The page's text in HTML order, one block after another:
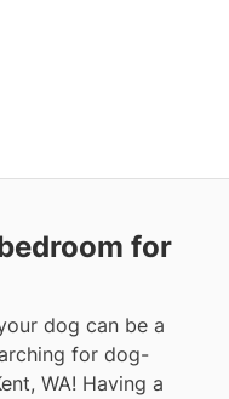
for
dog can be a
for dog-
WA! Having a